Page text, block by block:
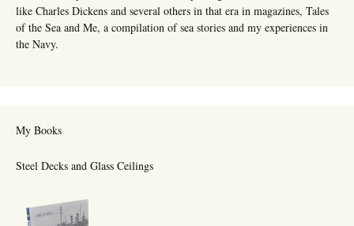
like Charles Dickens and several others in that era in magazines, Tales
of the Sea and Me, a compilation of sea stories and my experiences in
the Navy.
My Books
Steel Decks and Glass Ceilings